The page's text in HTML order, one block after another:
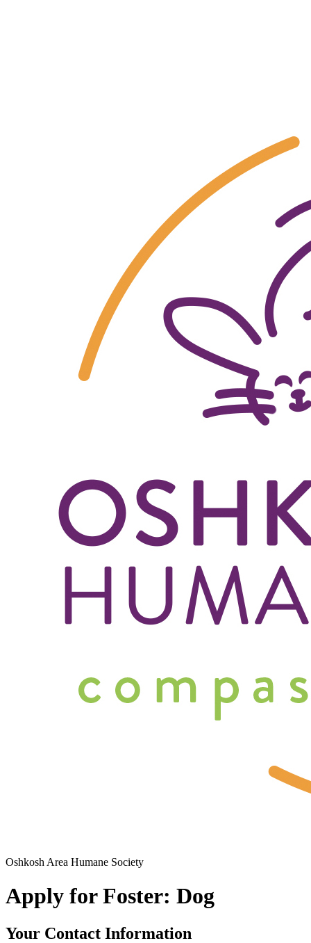
Oshkosh Area Humane Society
Apply for Foster: Dog
Your Contact Information